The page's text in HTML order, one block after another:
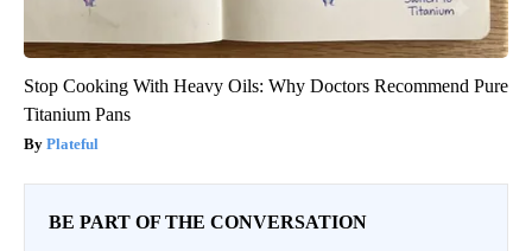
Stop Cooking With Heavy Oils: Why Doctors Recommend Pure
Titanium Pans
Plateful
BE PART OF THE CONVERSATION